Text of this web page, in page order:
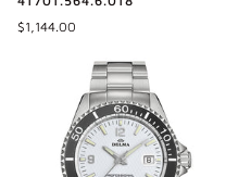
$1,144.00